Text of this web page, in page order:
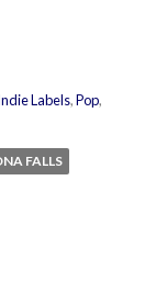
Labels,Pop,
FALLS